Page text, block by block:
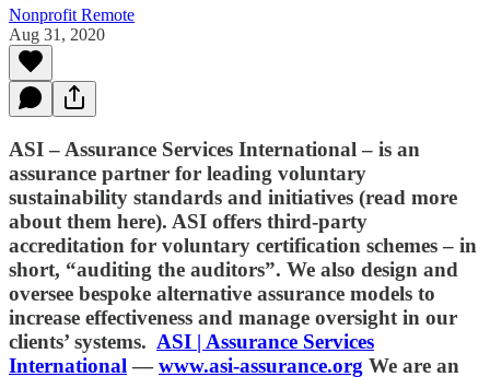
Nonprofit Remote
Aug 31, 2020
ASI – Assurance Services International – is an
assurance partner for leading voluntary
sustainability standards and initiatives (read more
about them here). ASI offers third-party
accreditation for voluntary certification schemes – in
short, “auditing the auditors”. We also design and
oversee bespoke alternative assurance models to
increase effectiveness and manage oversight in our
clients’ systems. ASI | Assurance Services
International —www.asi-assurance.org We are an